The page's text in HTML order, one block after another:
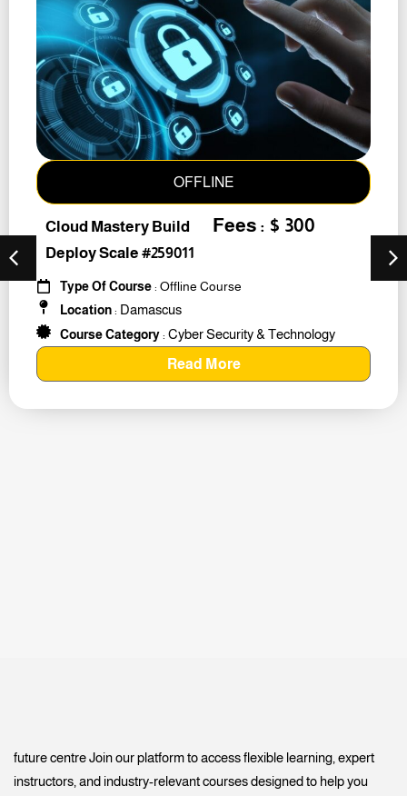
OFFLINE
Cloud Mastery Build
Deploy Scale #259011
Fees : $ 300
Type Of Course: Offline Course
Location: Damascus
Course Category: Cyber Security & Technology
Read More
future centre Join our platform to access flexible learning, expert
instructors, and industry-relevant courses designed to help you